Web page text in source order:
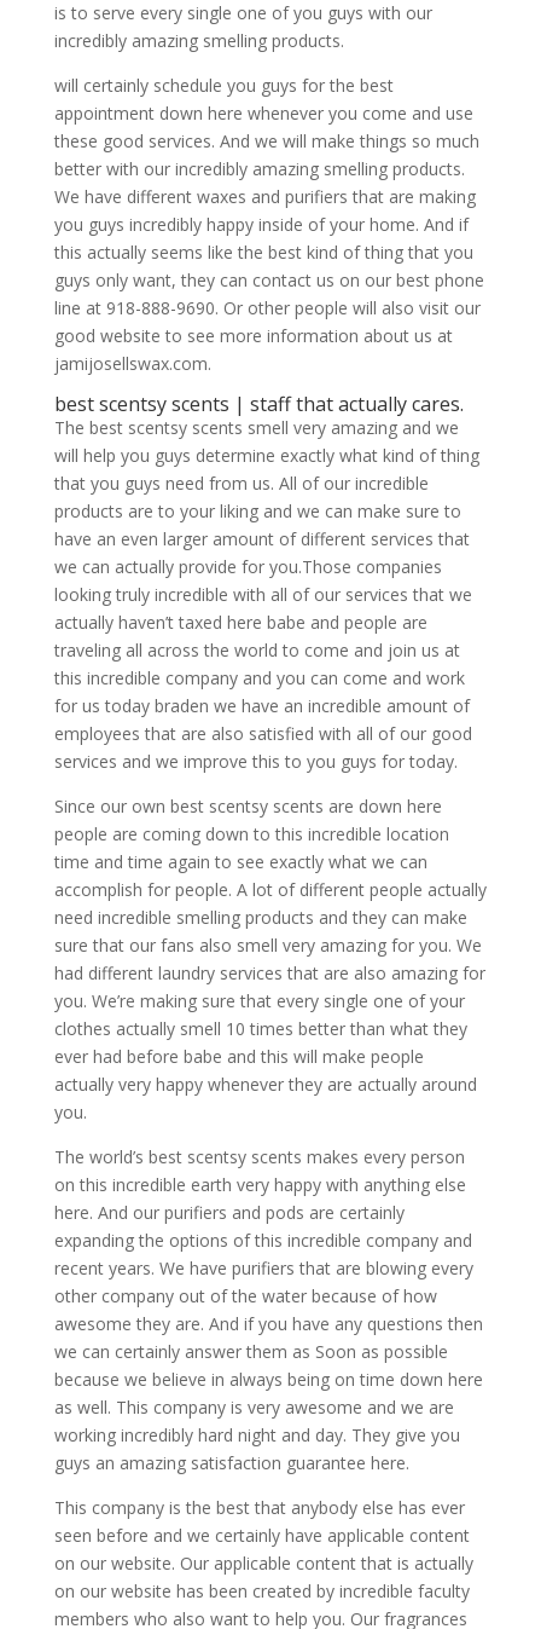
is to serve every single one of you guys with our
incredibly amazing smelling products.
will certainly schedule you guys for the best
appointment down here whenever you come and use
these good services. And we will make things so much
better with our incredibly amazing smelling products.
We have different waxes and purifiers that are making
you guys incredibly happy inside of your home. And if
this actually seems like the best kind of thing that you
guys only want, they can contact us on our best phone
line at 918-888-9690. Or other people will also visit our
good website to see more information about us at
jamijosellswax.com.
​​​​best scentsy scents | staff that actually cares.
The best scentsy scents smell very amazing and we
will help you guys determine exactly what kind of thing
that you guys need from us. All of our incredible
products are to your liking and we can make sure to
have an even larger amount of different services that
we can actually provide for you.Those companies
looking truly incredible with all of our services that we
actually haven’t taxed here babe and people are
traveling all across the world to come and join us at
this incredible company and you can come and work
for us today braden we have an incredible amount of
employees that are also satisfied with all of our good
services and we improve this to you guys for today.
Since our own best scentsy scents are down here
people are coming down to this incredible location
time and time again to see exactly what we can
accomplish for people. A lot of different people actually
need incredible smelling products and they can make
sure that our fans also smell very amazing for you. We
had different laundry services that are also amazing for
you. We’re making sure that every single one of your
clothes actually smell 10 times better than what they
ever had before babe and this will make people
actually very happy whenever they are actually around
you.
The world’s best scentsy scents makes every person
on this incredible earth very happy with anything else
here. And our purifiers and pods are certainly
expanding the options of this incredible company and
recent years. We have purifiers that are blowing every
other company out of the water because of how
awesome they are. And if you have any questions then
we can certainly answer them as Soon as possible
because we believe in always being on time down here
as well. This company is very awesome and we are
working incredibly hard night and day. They give you
guys an amazing satisfaction guarantee here.
This company is the best that anybody else has ever
seen before and we certainly have applicable content
on our website. Our applicable content that is actually
on our website has been created by incredible faculty
members who also want to help you. Our fragrances